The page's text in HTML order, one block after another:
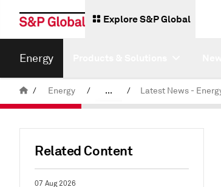
Explore S&P Global
Energy
/ Energy / ... /
Related Content
07 Aug 2026